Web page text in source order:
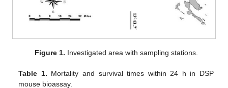
Figure 1. Investigated area with sampling stations.
Table 1. Mortality and survival times within 24 h in DSP
mouse bioassay.